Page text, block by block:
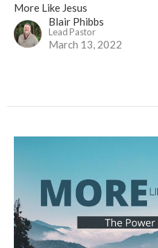
More Like Jesus
Blair Phibbs
Lead Pastor
March 13, 2022